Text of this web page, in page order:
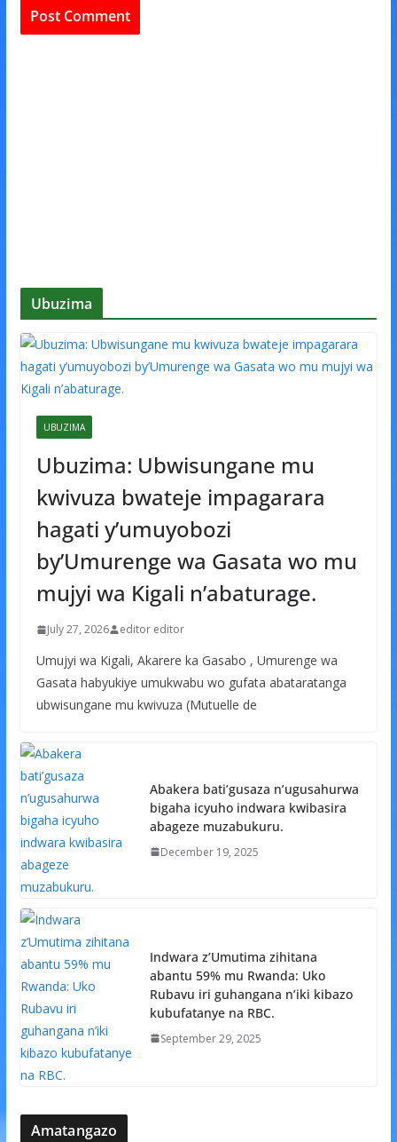
Ubuzima
UBUZIMA
Ubuzima: Ubwisungane mu
kwivuza bwateje impagarara
hagati y’umuyobozi
by’Umurenge wa Gasata wo mu
mujyi wa Kigali n’abaturage.
July 27, 2026 editor editor
Umujyi wa Kigali, Akarere ka Gasabo , Umurenge wa
Gasata habyukiye umukwabu wo gufata abataratanga
ubwisungane mu kwivuza (Mutuelle de
Abakera bati’gusaza n’ugusahurwa
bigaha icyuho indwara kwibasira
abageze muzabukuru.
December 19, 2025
Indwara z’Umutima zihitana
abantu 59% mu Rwanda: Uko
Rubavu iri guhangana n’iki kibazo
kubufatanye na RBC.
September 29, 2025
Amatangazo